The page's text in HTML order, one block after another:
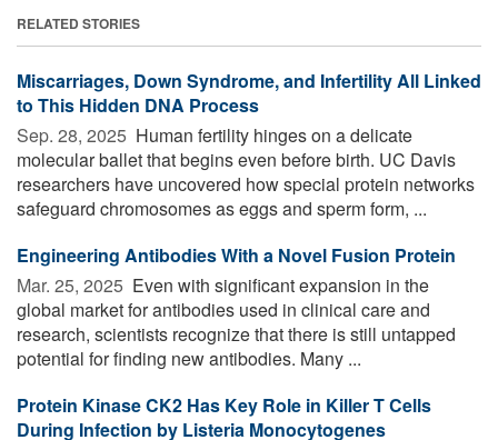
RELATED STORIES
Miscarriages, Down Syndrome, and Infertility All Linked
to This Hidden DNA Process
Sep. 28, 2025  Human fertility hinges on a delicate
molecular ballet that begins even before birth. UC Davis
researchers have uncovered how special protein networks
safeguard chromosomes as eggs and sperm form, ...
Engineering Antibodies With a Novel Fusion Protein
Mar. 25, 2025  Even with significant expansion in the
global market for antibodies used in clinical care and
research, scientists recognize that there is still untapped
potential for finding new antibodies. Many ...
Protein Kinase CK2 Has Key Role in Killer T Cells
During Infection by Listeria Monocytogenes